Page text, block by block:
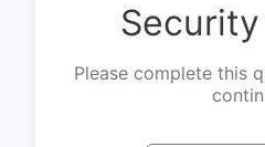
Please complete this